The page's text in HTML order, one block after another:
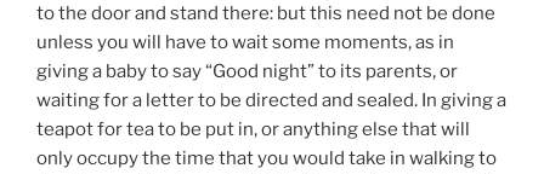
to the door and stand there: but this need not be done
unless you will have to wait some moments, as in
giving a baby to say “Good night” to its parents, or
waiting for a letter to be directed and sealed. In giving a
teapot for tea to be put in, or anything else that will
only occupy the time that you would take in walking to